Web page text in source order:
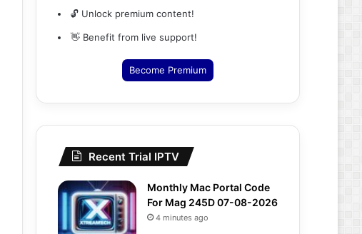
🔓 Unlock premium content!
👋 Benefit from live support!
Become Premium
Recent Trial IPTV
Monthly Mac Portal Code
For Mag 245D 07-08-2026
4 minutes ago